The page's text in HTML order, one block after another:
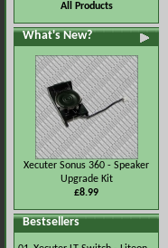
All Products
What's New?
Xecuter Sonus 360 - Speaker
Upgrade Kit
£8.99
Bestsellers